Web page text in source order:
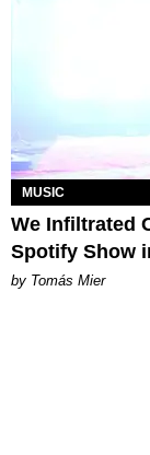
MUSIC
We Infiltrated
Spotify Show
by Tomás Mier